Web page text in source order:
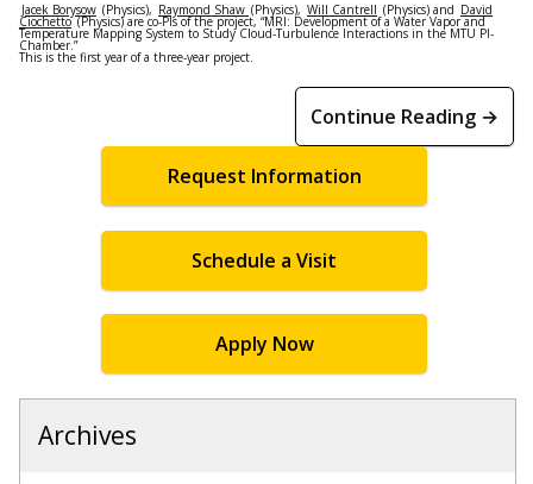
Jacek Borysow (Physics), Raymond Shaw (Physics), Will Cantrell (Physics) and David
Ciochetto (Physics) are co-PIs of the project, “MRI: Development of a Water Vapor and
Temperature Mapping System to Study Cloud-Turbulence Interactions in the MTU PI-
Chamber.”
This is the first year of a three-year project.
Continue Reading →
Request Information
Schedule a Visit
Apply Now
Archives